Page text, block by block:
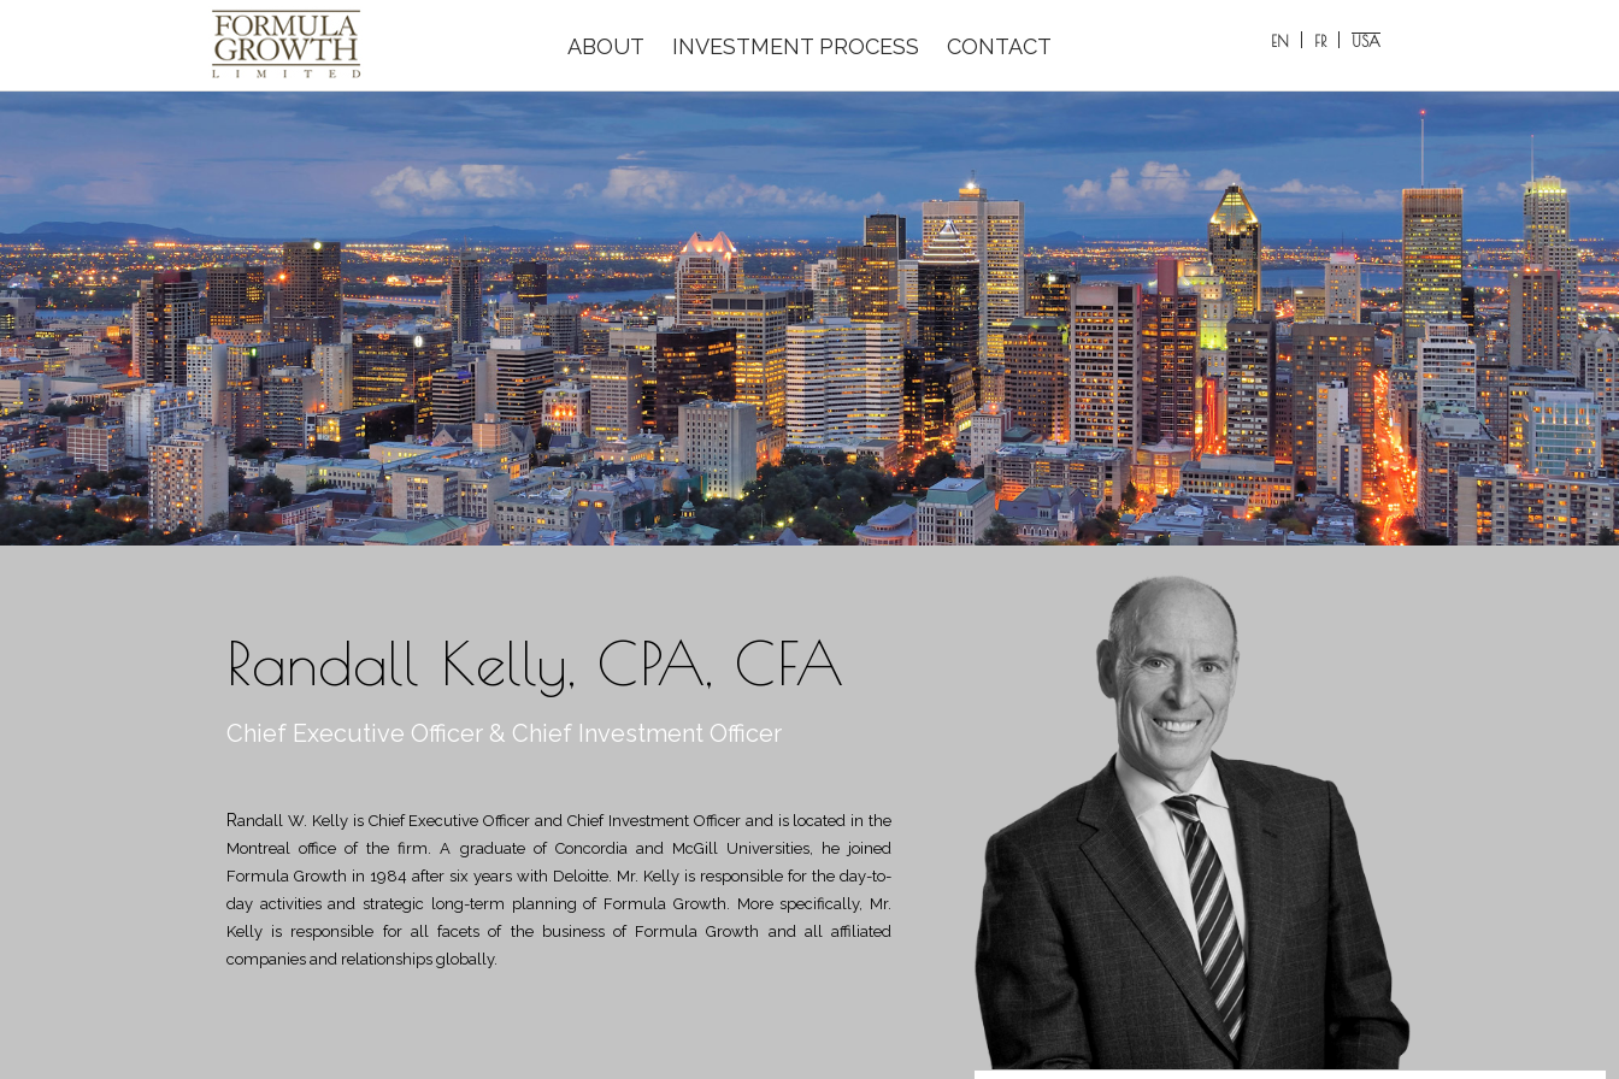
EN FR USA
ABOUT INVESTMENT PROCESS CONTACT
Randall Kelly, CPA, CFA
Chief Executive Officer & Chief Investment Officer
Randall W. Kelly is Chief Executive Officer and Chief Investment Officer and is located in the
Montreal office of the firm. A graduate of Concordia and McGill Universities, he joined
Formula Growth in 1984 after six years with Deloitte. Mr. Kelly is responsible for the day-to-
day activities and strategic long-term planning of Formula Growth. More specifically, Mr.
Kelly is responsible for all facets of the business of Formula Growth and all affiliated
companies and relationships globally.